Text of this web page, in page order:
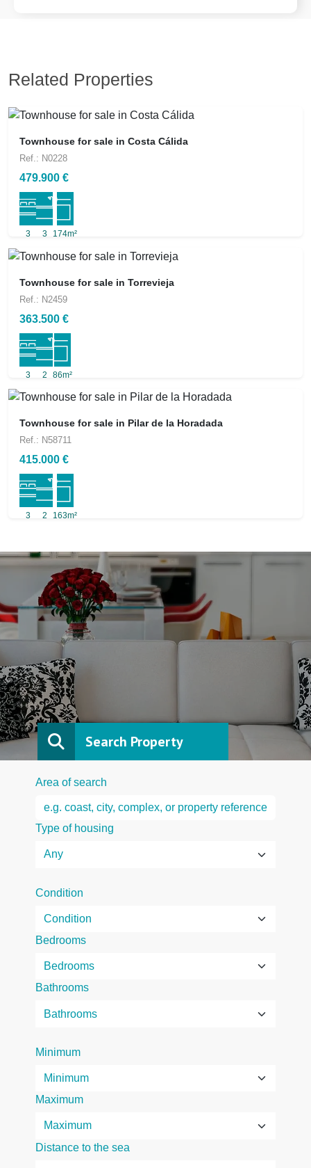
Related Properties
Townhouse for sale in Costa Cálida
Ref.: N0228
479.900 €
3 3 174m²
Townhouse for sale in Torrevieja
Ref.: N2459
363.500 €
3 2 86m²
Townhouse for sale in Pilar de la Horadada
Ref.: N58711
415.000 €
3 2 163m²
Search Property
Area of search
Type of housing
Condition
Bedrooms
Bathrooms
Minimum
Maximum
Distance to the sea